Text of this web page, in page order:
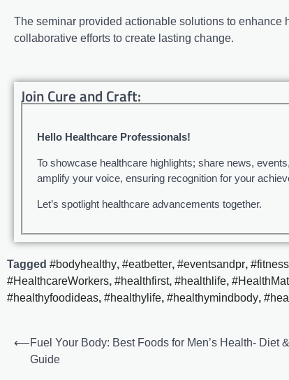
The seminar provided actionable solutions to
collaborative efforts to create lasting change.
Join Cure and Craft:
Hello Healthcare Professionals!
To showcase healthcare highlights; share news,
amplify your voice, ensuring recognition for your
Let’s spotlight healthcare advancements together.
Tagged #bodyhealthy, #eatbetter, #eventsandpr, #fitness
#HealthcareWorkers, #healthfirst, #healthlife,
#healthyfoodideas, #healthylife, #healthymindbody,
⟵Fuel Your Body: Best Foods for Men’s Health- Diet
Guide